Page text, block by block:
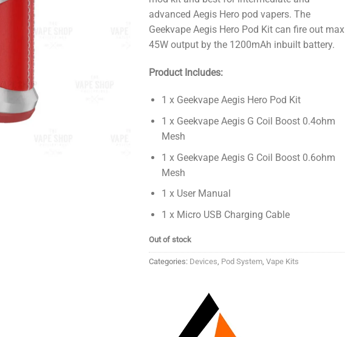
advanced Aegis Hero pod vapers. The
Geekvape Aegis Hero Pod Kit can fire out max
45W output by the 1200mAh inbuilt battery.
Product Includes:
1 x Geekvape Aegis Hero Pod Kit
1 x Geekvape Aegis G Coil Boost 0.4ohm
Mesh
1 x Geekvape Aegis G Coil Boost 0.6ohm
Mesh
1 x User Manual
1 x Micro USB Charging Cable
Out of stock
Categories: Devices, Pod System, Vape Kits